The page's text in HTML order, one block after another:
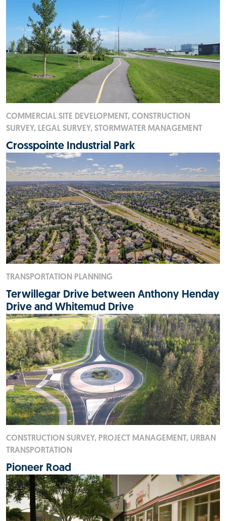
COMMERCIAL SITE DEVELOPMENT, CONSTRUCTION
SURVEY, LEGAL SURVEY, STORMWATER MANAGEMENT
Crosspointe Industrial Park
TRANSPORTATION PLANNING
Terwillegar Drive between Anthony Henday
Drive and Whitemud Drive
CONSTRUCTION SURVEY, PROJECT MANAGEMENT, URBAN
TRANSPORTATION
Pioneer Road